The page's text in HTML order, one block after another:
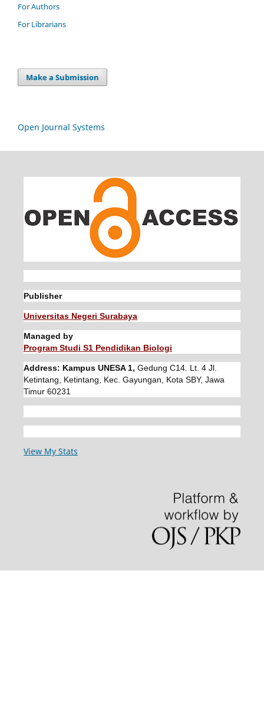
For Authors
For Librarians
Make a Submission
Open Journal Systems
Publisher
Universitas Negeri Surabaya
Managed by
Program Studi S1 Pendidikan Biologi
Address: Kampus UNESA 1, Gedung C14. Lt. 4 Jl.
Ketintang, Ketintang, Kec. Gayungan, Kota SBY, Jawa
Timur 60231
View My Stats